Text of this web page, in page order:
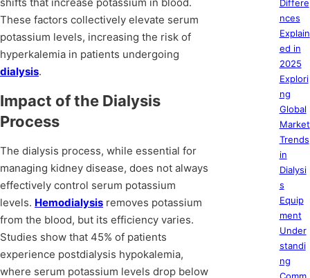
shifts that increase potassium in blood.
These factors collectively elevate serum
potassium levels, increasing the risk of
hyperkalemia in patients undergoing
dialysis.
Impact of the Dialysis
Process
The dialysis process, while essential for
managing kidney disease, does not always
effectively control serum potassium
levels. Hemodialysis removes potassium
from the blood, but its efficiency varies.
Studies show that 45% of patients
experience postdialysis hypokalemia,
where serum potassium levels drop below
Differe
nces
Explain
ed in
2025
Explori
ng
Global
Market
Trends
in
Dialysi
s
Equip
ment
Under
standi
ng